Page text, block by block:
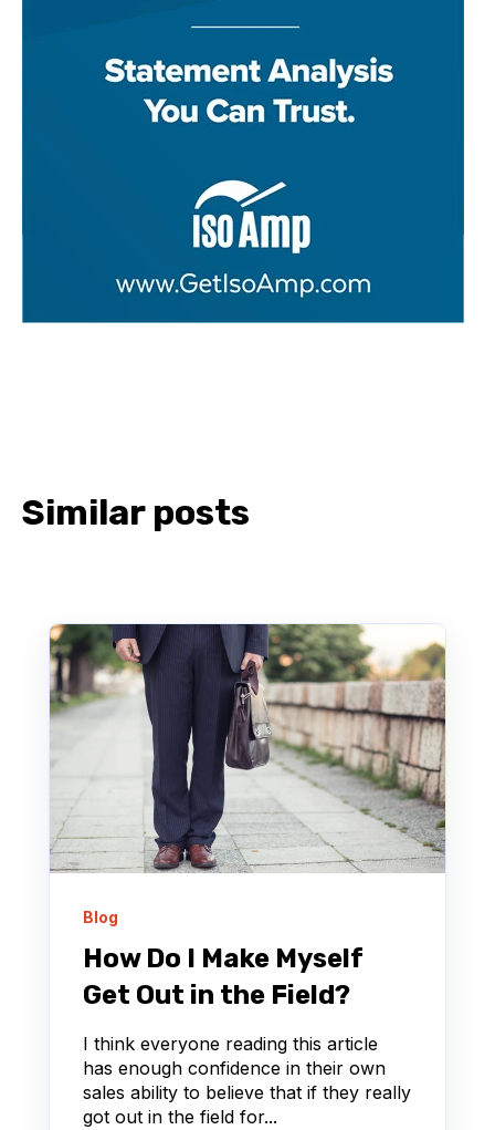
Similar posts
Blog
How Do I Make Myself
Get Out in the Field?
I think everyone reading this article
has enough confidence in their own
sales ability to believe that if they really
got out in the field for...